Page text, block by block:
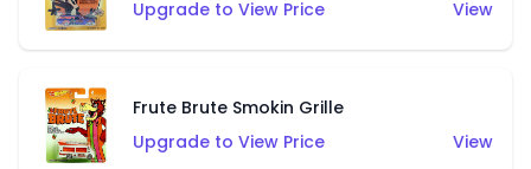
Upgrade to View Price
View
Frute Brute Smokin Grille
Upgrade to View Price
View